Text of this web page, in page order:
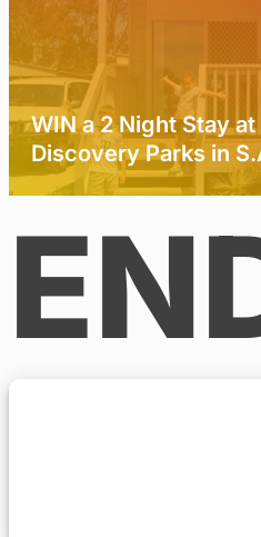
WIN a 2 Night Stay
Discovery Parks in